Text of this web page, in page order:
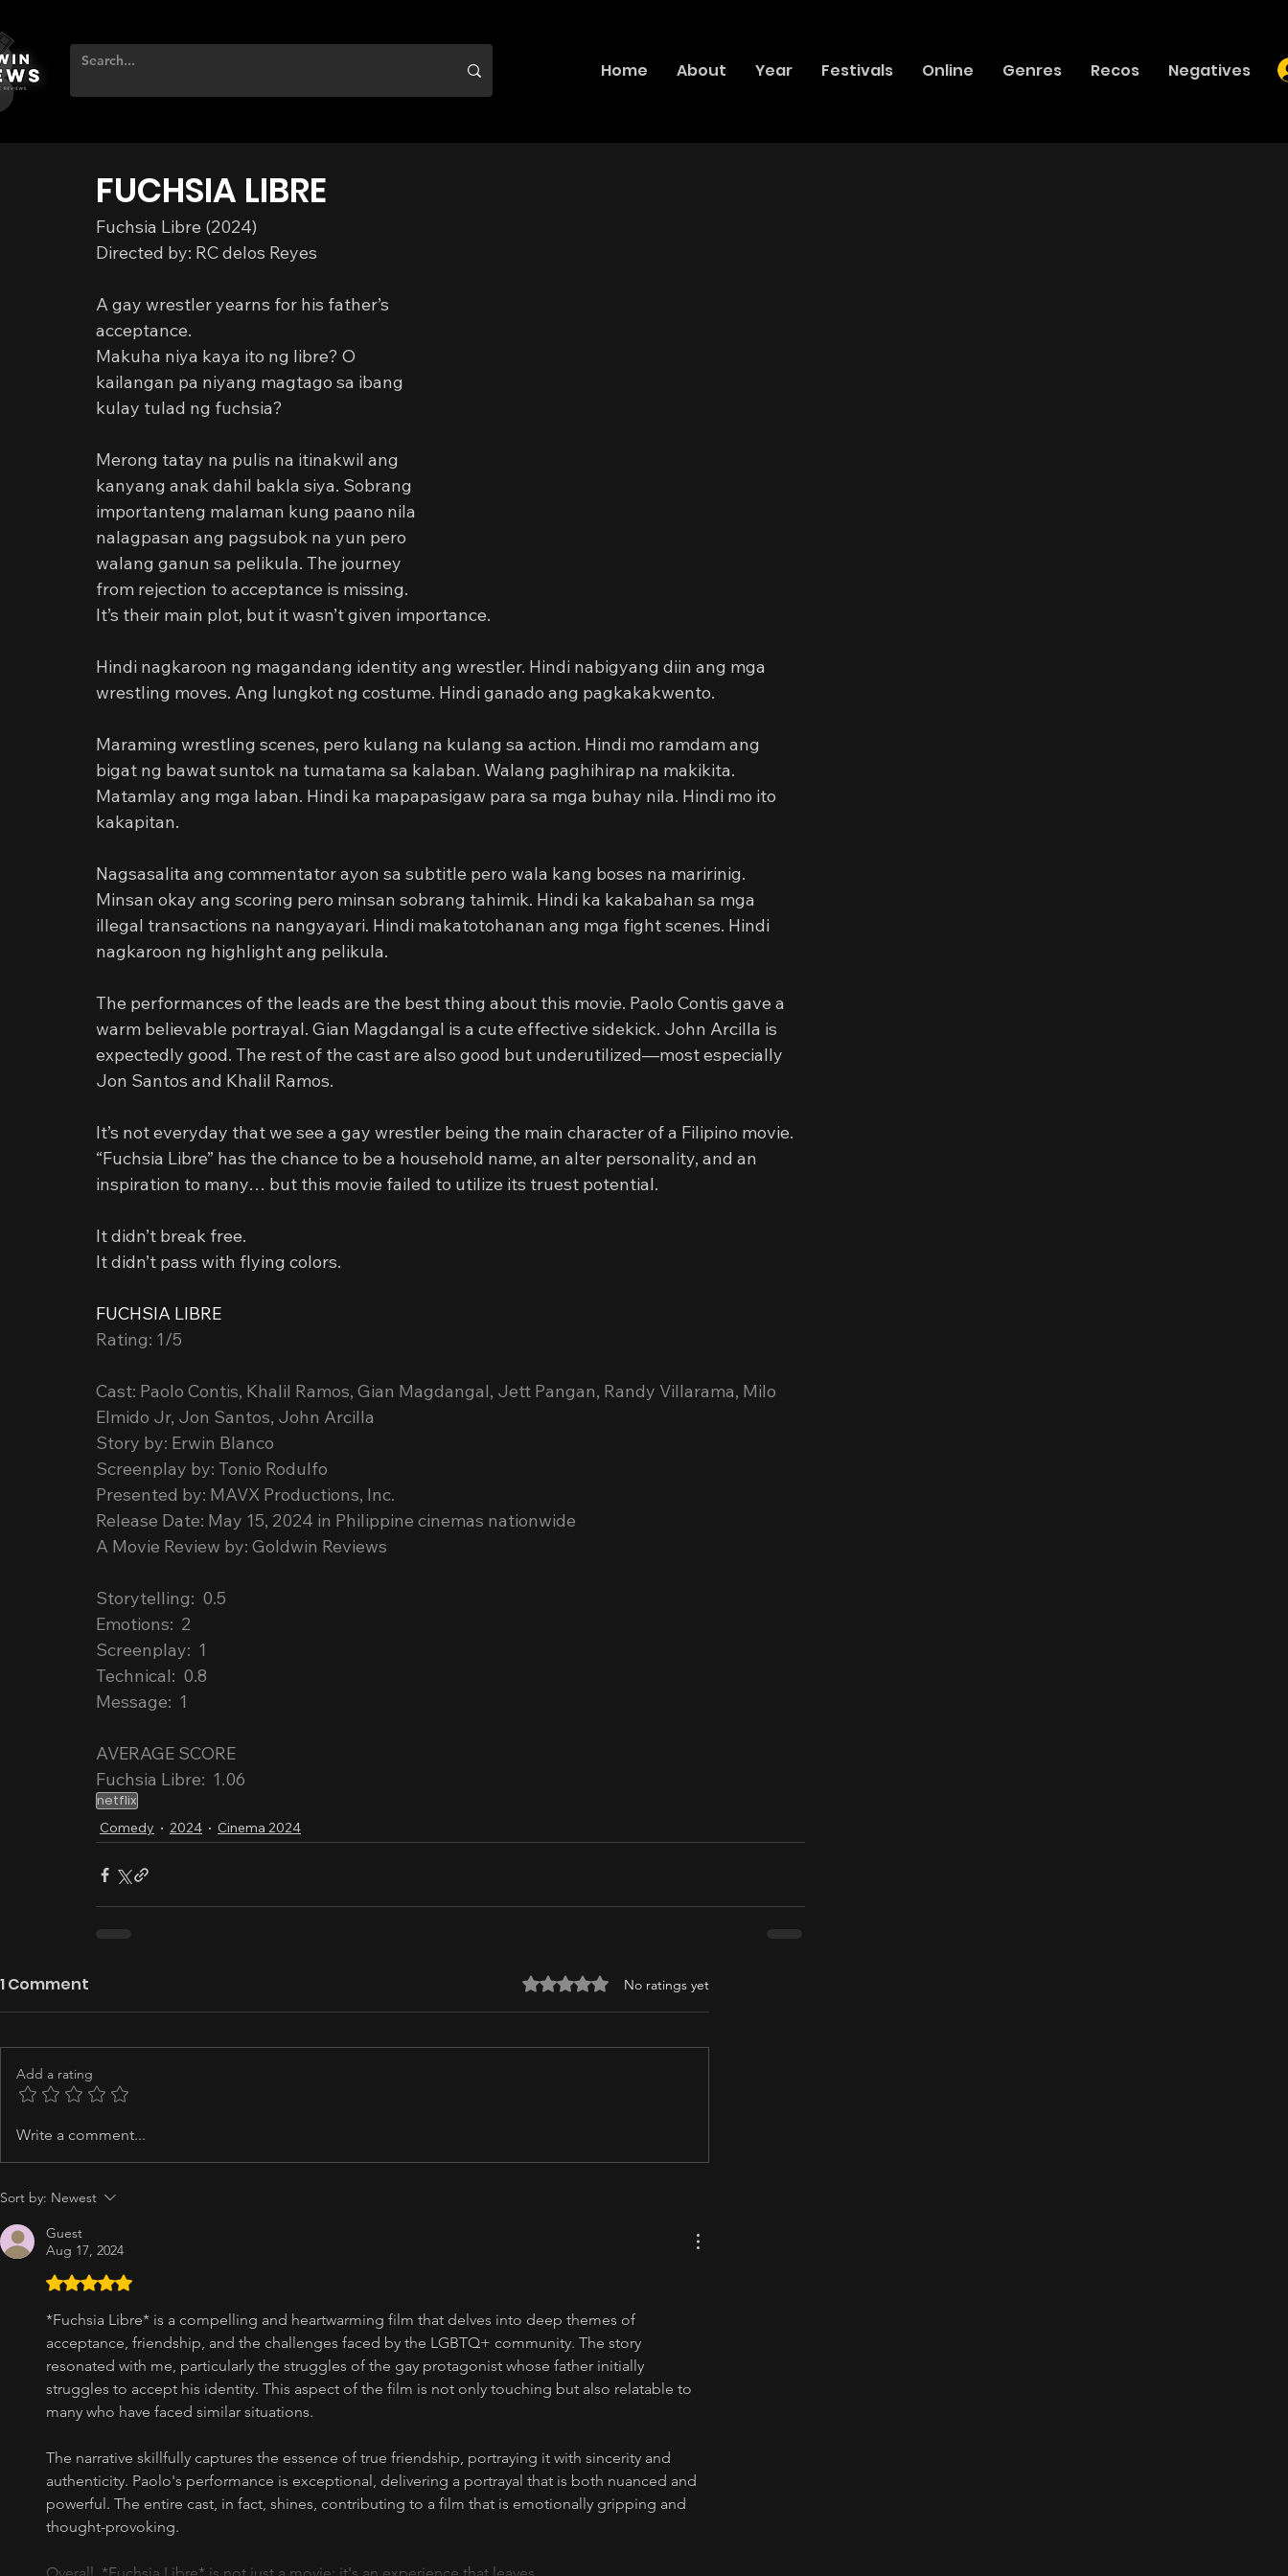
Home About Year Festivals Online Genres Recos Negatives
FUCHSIA LIBRE
Fuchsia Libre (2024)
Directed by: RC delos Reyes
A gay wrestler yearns for his father’s
acceptance.
Makuha niya kaya ito ng libre? O
kailangan pa niyang magtago sa ibang
kulay tulad ng fuchsia?
Merong tatay na pulis na itinakwil ang
kanyang anak dahil bakla siya. Sobrang
importanteng malaman kung paano nila
nalagpasan ang pagsubok na yun pero
walang ganun sa pelikula. The journey
from rejection to acceptance is missing.
It’s their main plot, but it wasn’t given importance.
Hindi nagkaroon ng magandang identity ang wrestler. Hindi nabigyang diin ang mga
wrestling moves. Ang lungkot ng costume. Hindi ganado ang pagkakakwento.
Maraming wrestling scenes, pero kulang na kulang sa action. Hindi mo ramdam ang
bigat ng bawat suntok na tumatama sa kalaban. Walang paghihirap na makikita.
Matamlay ang mga laban. Hindi ka mapapasigaw para sa mga buhay nila. Hindi mo ito
kakapitan.
Nagsasalita ang commentator ayon sa subtitle pero wala kang boses na maririnig.
Minsan okay ang scoring pero minsan sobrang tahimik. Hindi ka kakabahan sa mga
illegal transactions na nangyayari. Hindi makatotohanan ang mga fight scenes. Hindi
nagkaroon ng highlight ang pelikula.
The performances of the leads are the best thing about this movie. Paolo Contis gave a
warm believable portrayal. Gian Magdangal is a cute effective sidekick. John Arcilla is
expectedly good. The rest of the cast are also good but underutilized—most especially
Jon Santos and Khalil Ramos.
It’s not everyday that we see a gay wrestler being the main character of a Filipino movie.
“Fuchsia Libre” has the chance to be a household name, an alter personality, and an
inspiration to many… but this movie failed to utilize its truest potential.
It didn’t break free.
It didn’t pass with flying colors.
FUCHSIA LIBRE
Rating: 1/5
Cast: Paolo Contis, Khalil Ramos, Gian Magdangal, Jett Pangan, Randy Villarama, Milo
Elmido Jr, Jon Santos, John Arcilla
Story by: Erwin Blanco
Screenplay by: Tonio Rodulfo
Presented by: MAVX Productions, Inc.
Release Date: May 15, 2024 in Philippine cinemas nationwide
A Movie Review by: Goldwin Reviews
Storytelling:  0.5
Emotions:  2
Screenplay:  1
Technical:  0.8
Message:  1
AVERAGE SCORE
Fuchsia Libre:  1.06
netflix
Comedy 2024 Cinema 2024
1 Comment Rated 0 out of 5 stars.
No ratings yet
Add a rating
Write a comment...
Sort by: Newest
Guest
Aug 17, 2024
Rated 5 out of 5 stars.
*Fuchsia Libre* is a compelling and heartwarming film that delves into deep themes of
acceptance, friendship, and the challenges faced by the LGBTQ+ community. The story
resonated with me, particularly the struggles of the gay protagonist whose father initially
struggles to accept his identity. This aspect of the film is not only touching but also relatable to
many who have faced similar situations.
The narrative skillfully captures the essence of true friendship, portraying it with sincerity and
authenticity. Paolo's performance is exceptional, delivering a portrayal that is both nuanced and
powerful. The entire cast, in fact, shines, contributing to a film that is emotionally gripping and
thought-provoking.